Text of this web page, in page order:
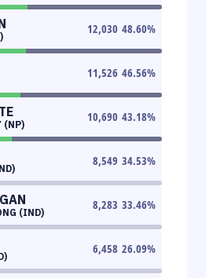
12,030 48.60%
11,526 46.56%
(NP)
10,690 43.18%
8,549 34.53%
(IND)
8,283 33.46%
6,458 26.09%